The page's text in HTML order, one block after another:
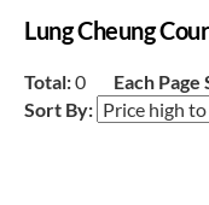
Lung Cheung
Total:0
Each Page
Sort By: